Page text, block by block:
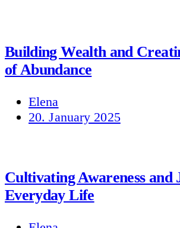
Building Wealth and
of Abundance
Elena
20. January 2025
Cultivating Awareness and
Everyday Life